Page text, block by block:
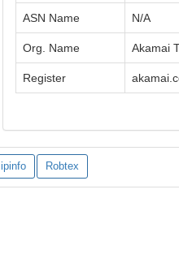
ASN Name N/A
Org. Name Akamai
Register
ipinfo Robtex